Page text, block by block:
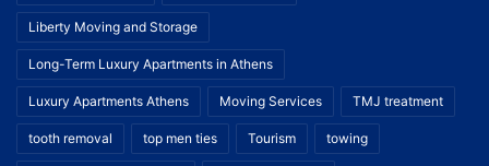
Liberty Moving and Storage
Long-Term Luxury Apartments in Athens
Luxury Apartments Athens Moving Services TMJ treatment
tooth removal top men ties Tourism towing